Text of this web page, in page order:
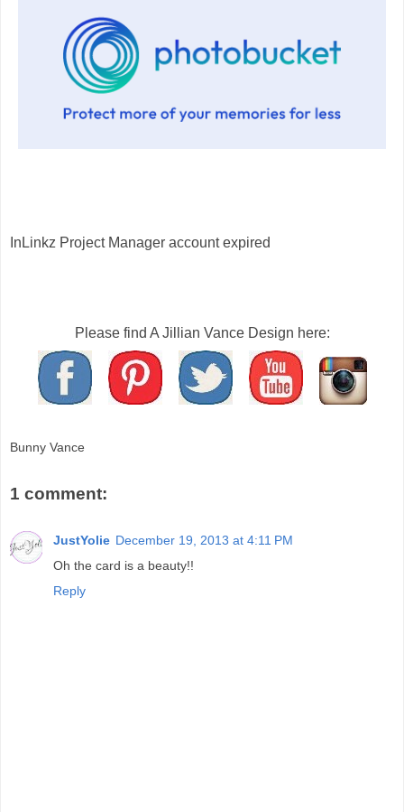
InLinkz Project Manager account expired
Please find A Jillian Vance Design here:
Bunny Vance
1 comment:
JustYolie December 19, 2013 at 4:11 PM
Oh the card is a beauty!!
Reply